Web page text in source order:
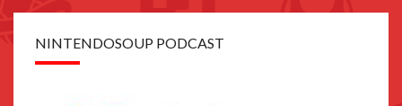
NINTENDOSOUP PODCAST